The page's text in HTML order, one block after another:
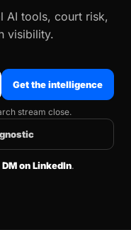
AI tools, court risk,
visibility.
Get the intelligence
stream close.
DM on LinkedIn.